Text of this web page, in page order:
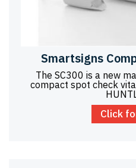
Smartsigns
The SC300 is a new
compact spot check
Click